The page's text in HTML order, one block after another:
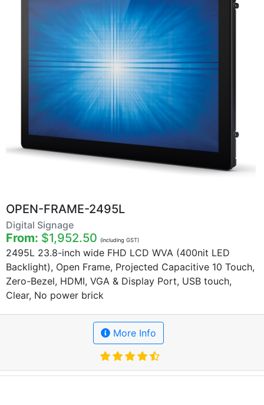
OPEN-FRAME-2495L
Digital Signage
From: $1,952.50 (including GST)
2495L 23.8-inch wide FHD LCD WVA (400nit LED
Backlight), Open Frame, Projected Capacitive 10 Touch,
Zero-Bezel, HDMI, VGA & Display Port, USB touch,
Clear, No power brick
More Info